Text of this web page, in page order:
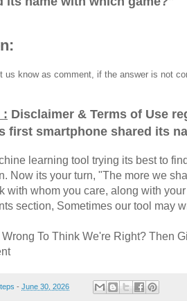
us know as comment, if the answer is not
: Disclaimer & Terms of Use
first smartphone shared its
learning tool trying its best to
Now its your turn, "The more we
with whom you care, along with
section, Sometimes our tool may
To Think We're Right? Then
- June 30, 2026